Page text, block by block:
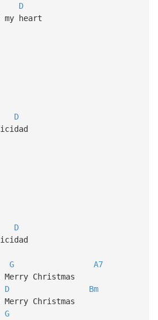
D
my heart
D
D
G
A7
Christmas
D
Bm
Christmas
G